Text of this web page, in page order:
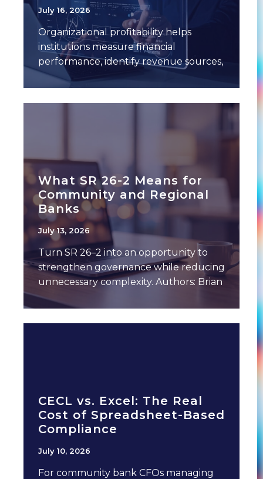
July 16, 2026
Organizational profitability helps
institutions measure financial
performance, identify revenue sources,
and expense drivers. This often
includes a breakdown of performance
What SR 26-2 Means for
Community and Regional
Banks
July 13, 2026
Turn SR 26–2 into an opportunity to
strengthen governance while reducing
unnecessary complexity. Authors: Brian
Gilbert, Chief Banking Officer,
Empyrean
CECL vs. Excel: The Real
Cost of Spreadsheet-Based
Compliance
July 10, 2026
For community bank CFOs managing